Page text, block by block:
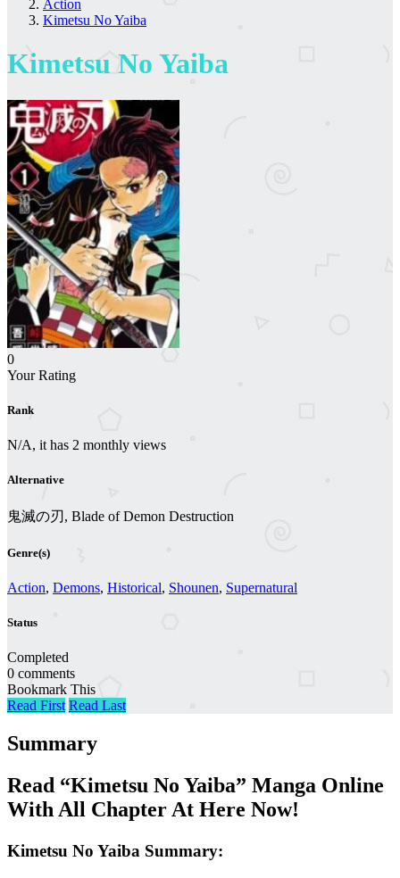
Action
Kimetsu No Yaiba
Kimetsu No Yaiba
0
Your Rating
Rank
N/A, it has 2 monthly views
Alternative
鬼滅の刃, Blade of Demon Destruction
Genre(s)
Action, Demons, Historical, Shounen, Supernatural
Status
Completed
0 comments
Bookmark This
Read First Read Last
Summary
Read “Kimetsu No Yaiba” Manga Online
With All Chapter At Here Now!
Kimetsu No Yaiba Summary: